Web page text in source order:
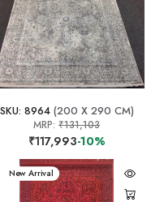
SKU: 8964(200 X 290 CM)
MRP:₹131,103
₹117,993-10%
New Arrival